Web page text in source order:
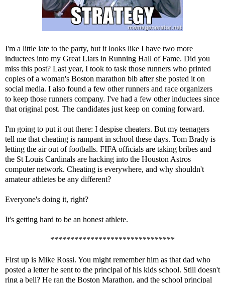
I'm a little late to the party, but it looks like I have two more
inductees into my Great Liars in Running Hall of Fame. Did you
miss this post? Last year, I took to task those runners who printed
copies of a woman's Boston marathon bib after she posted it on
social media. I also found a few other runners and race organizers
to keep those runners company. I've had a few other inductees since
that original post. The candidates just keep on coming forward.
I'm going to put it out there: I despise cheaters. But my teenagers
tell me that cheating is rampant in school these days. Tom Brady is
letting the air out of footballs. FIFA officials are taking bribes and
the St Louis Cardinals are hacking into the Houston Astros
computer network. Cheating is everywhere, and why shouldn't
amateur athletes be any different?
Everyone's doing it, right?
It's getting hard to be an honest athlete.
*******************************
First up is Mike Rossi. You might remember him as that dad who
posted a letter he sent to the principal of his kids school. Still doesn't
ring a bell? He ran the Boston Marathon, and the school principal